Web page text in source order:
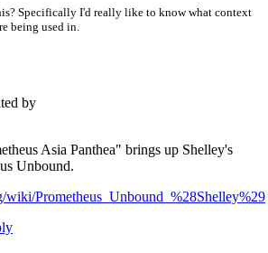
Specifically I'd really like to know what context
being used in.
by
Asia Panthea" brings up Shelley's
Unbound.
wiki/Prometheus_Unbound_%28Shelley%29